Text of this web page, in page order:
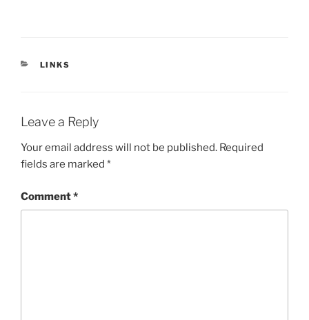
CATEGORIES
LINKS
Leave a Reply
Your email address will not be published. Required
fields are marked *
Comment*